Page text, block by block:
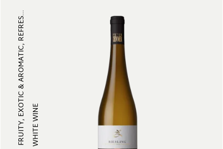
FRUITY, EXOTIC & AROMATIC, REFRES...WHITE WINE